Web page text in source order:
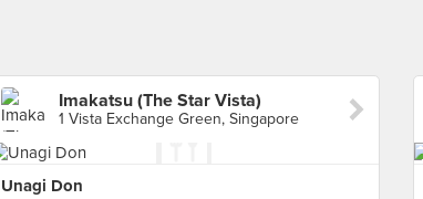
Imakatsu (The Star Vista)
1 Vista Exchange Green, Singapore
Unagi Don